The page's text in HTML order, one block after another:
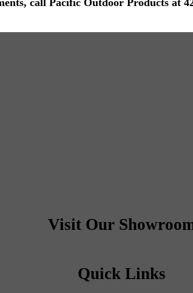
call Pacific Outdoor Products at
Visit Our
Quick Links